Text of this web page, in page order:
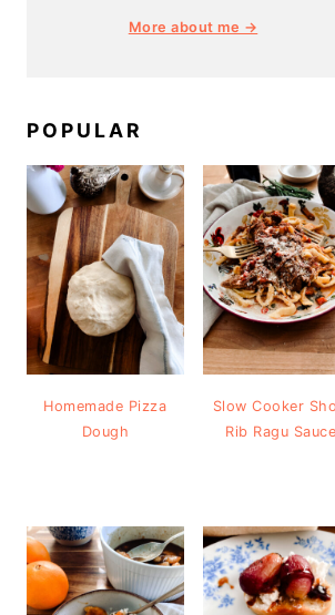
More about me →
POPULAR
Homemade Pizza
Dough
Slow Cooker
Rib Ragu Sauce